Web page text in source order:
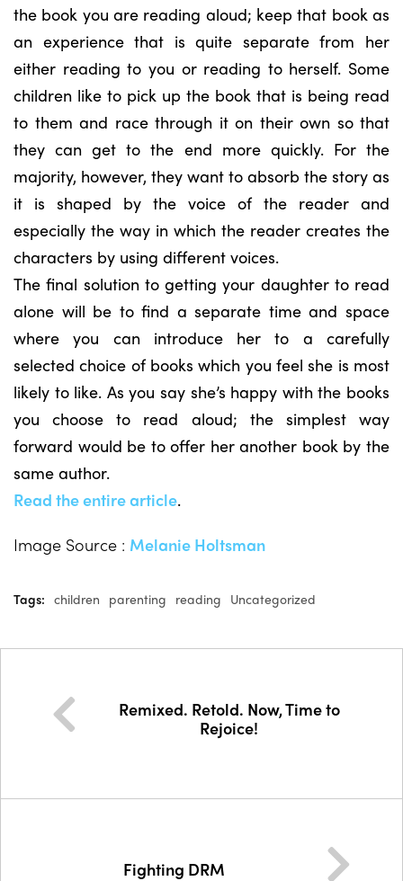
the book you are reading aloud; keep that book as
an experience that is quite separate from her
either reading to you or reading to herself. Some
children like to pick up the book that is being read
to them and race through it on their own so that
they can get to the end more quickly. For the
majority, however, they want to absorb the story as
it is shaped by the voice of the reader and
especially the way in which the reader creates the
characters by using different voices.
The final solution to getting your daughter to read
alone will be to find a separate time and space
where you can introduce her to a carefully
selected choice of books which you feel she is most
likely to like. As you say she’s happy with the books
you choose to read aloud; the simplest way
forward would be to offer her another book by the
same author.
Read the entire article.
Image Source : Melanie Holtsman
Tags: children parenting reading Uncategorized
Remixed. Retold. Now, Time to
Rejoice!
Fighting DRM